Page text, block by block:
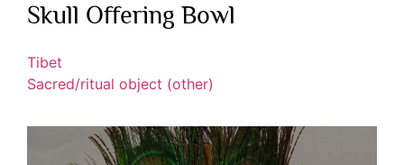
Skull Offering Bowl
Tibet
Sacred/ritual object (other)